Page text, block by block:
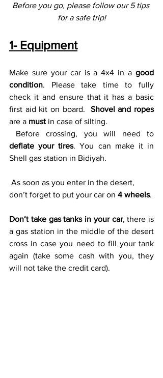
Before you go, please follow our 5 tips
for a safe trip!
1- Equipment
Make sure your car is a 4x4 in a good
condition. Please take time to fully
check it and ensure that it has a basic
first aid kit on board. Shovel and ropes
are a must in case of silting.
deflate your tires. You can make it in
Shell gas station in Bidiyah.
don’t forget to put your car on 4 wheels.
Don‘t take gas tanks in your car, there is
a gas station in the middle of the desert
cross in case you need to fill your tank
again (take some cash with you, they
will not take the credit card).